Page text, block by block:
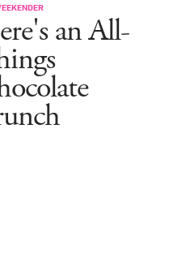
an All-